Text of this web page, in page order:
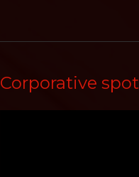
Corporative spot